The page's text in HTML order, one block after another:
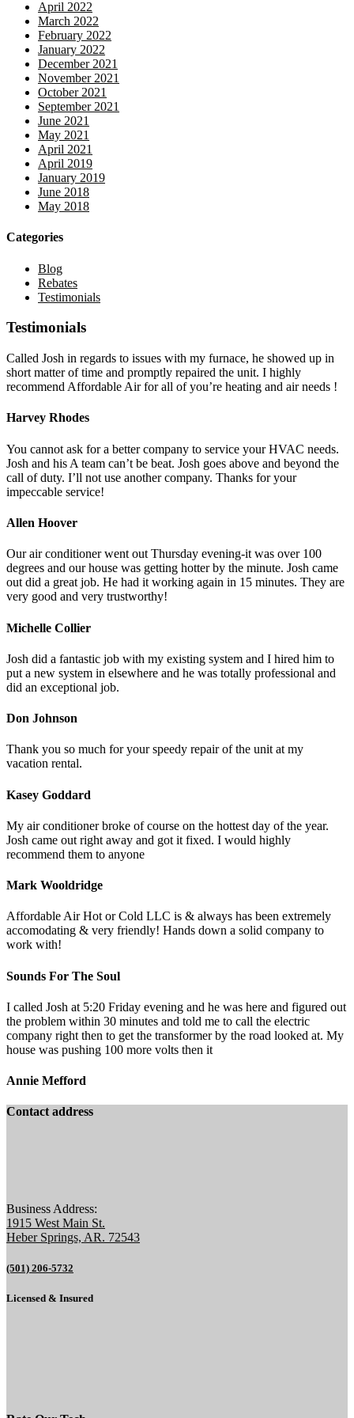
April 2022
March 2022
February 2022
January 2022
December 2021
November 2021
October 2021
September 2021
June 2021
May 2021
April 2021
April 2019
January 2019
June 2018
May 2018
Categories
Blog
Rebates
Testimonials
Testimonials
Called Josh in regards to issues with my furnace, he showed up in
short matter of time and promptly repaired the unit. I highly
recommend Affordable Air for all of you’re heating and air needs !
Harvey Rhodes
You cannot ask for a better company to service your HVAC needs.
Josh and his A team can’t be beat. Josh goes above and beyond the
call of duty. I’ll not use another company. Thanks for your
impeccable service!
Allen Hoover
Our air conditioner went out Thursday evening-it was over 100
degrees and our house was getting hotter by the minute. Josh came
out did a great job. He had it working again in 15 minutes. They are
very good and very trustworthy!
Michelle Collier
Josh did a fantastic job with my existing system and I hired him to
put a new system in elsewhere and he was totally professional and
did an exceptional job.
Don Johnson
Thank you so much for your speedy repair of the unit at my
vacation rental.
Kasey Goddard
My air conditioner broke of course on the hottest day of the year.
Josh came out right away and got it fixed. I would highly
recommend them to anyone
Mark Wooldridge
Affordable Air Hot or Cold LLC is & always has been extremely
accomodating & very friendly! Hands down a solid company to
work with!
Sounds For The Soul
I called Josh at 5:20 Friday evening and he was here and figured out
the problem within 30 minutes and told me to call the electric
company right then to get the transformer by the road looked at. My
house was pushing 100 more volts then it
Annie Mefford
Contact address
Business Address:
1915 West Main St.
Heber Springs, AR. 72543
(501) 206-5732
Licensed & Insured